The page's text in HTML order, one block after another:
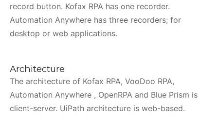
record button. Kofax RPA has one recorder.
Automation Anywhere has three recorders; for
desktop or web applications.
Architecture
The architecture of Kofax RPA, VooDoo RPA,
Automation Anywhere , OpenRPA and Blue Prism is
client-server. UiPath architecture is web-based.